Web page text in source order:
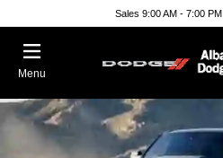
Sales 9:00 AM - 7:00 PM
Menu